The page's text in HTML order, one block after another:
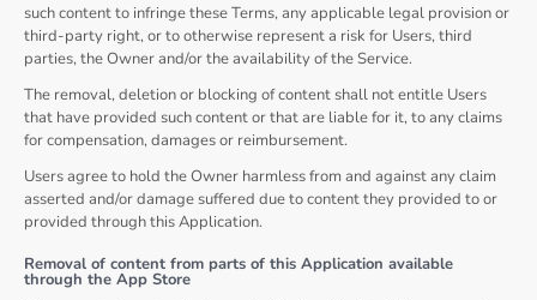
such content to infringe these Terms, any applicable legal provision or
third-party right, or to otherwise represent a risk for Users, third
parties, the Owner and/or the availability of the Service.
The removal, deletion or blocking of content shall not entitle Users
that have provided such content or that are liable for it, to any claims
for compensation, damages or reimbursement.
Users agree to hold the Owner harmless from and against any claim
asserted and/or damage suffered due to content they provided to or
provided through this Application.
Removal of content from parts of this Application available
through the App Store